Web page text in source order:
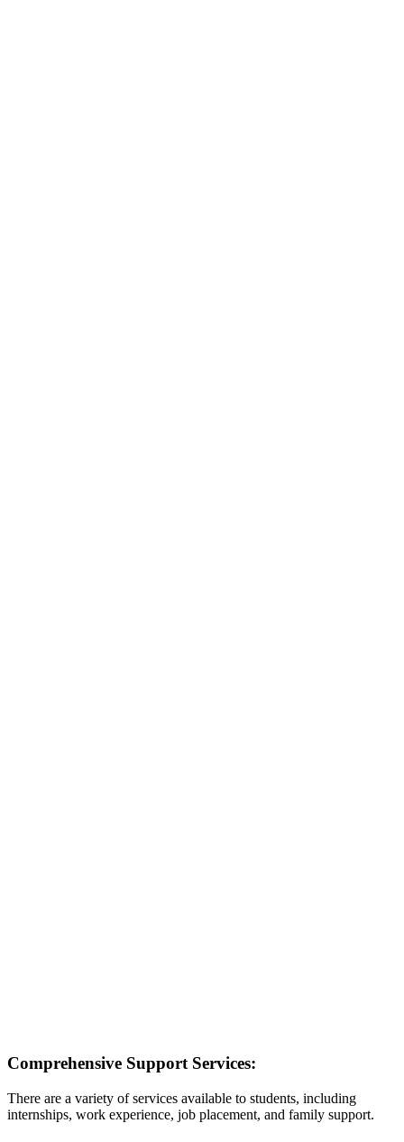
Comprehensive Support Services:
There are a variety of services available to students, including
internships, work experience, job placement, and family support.